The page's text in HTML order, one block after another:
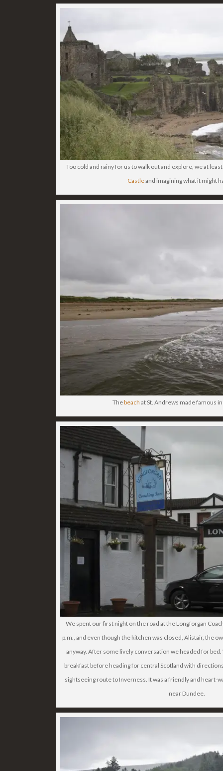
Too cold and rainy for us to walk out and explore, we at
Castleand imagining what it might
Thebeach at St. Andrews made famous in
We spent our first night on the road at the Longforgan
p.m., and even though the kitchen was closed, Alistair, the
anyway. After some lively conversation we headed for
breakfast before heading for central Scotland with
sightseeing route to Inverness. It was a friendly and heart-
near Dundee.